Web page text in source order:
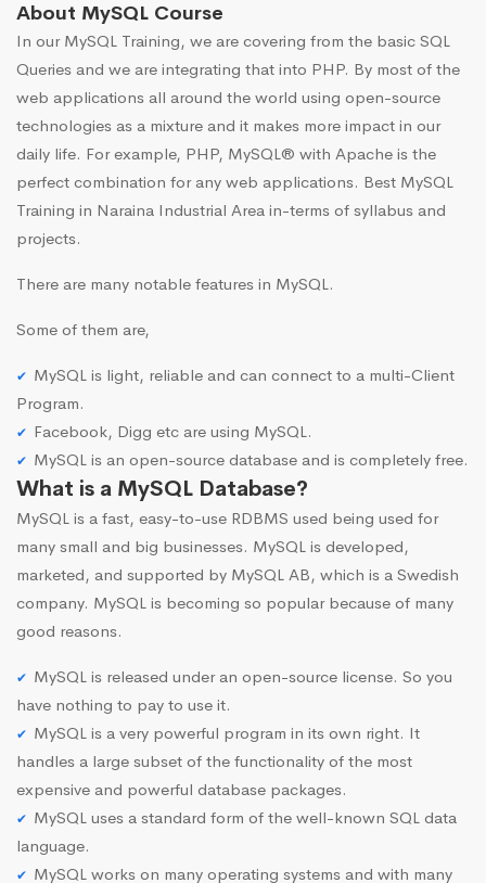
About MySQL Course
In our MySQL Training, we are covering from the basic SQL
Queries and we are integrating that into PHP. By most of the
web applications all around the world using open-source
technologies as a mixture and it makes more impact in our
daily life. For example, PHP, MySQL® with Apache is the
perfect combination for any web applications. Best MySQL
Training in Naraina Industrial Area in-terms of syllabus and
projects.
There are many notable features in MySQL.
Some of them are,
MySQL is light, reliable and can connect to a multi-Client
Program.
Facebook, Digg etc are using MySQL.
MySQL is an open-source database and is completely free.
What is a MySQL Database?
MySQL is a fast, easy-to-use RDBMS used being used for
many small and big businesses. MySQL is developed,
marketed, and supported by MySQL AB, which is a Swedish
company. MySQL is becoming so popular because of many
good reasons.
MySQL is released under an open-source license. So you
have nothing to pay to use it.
MySQL is a very powerful program in its own right. It
handles a large subset of the functionality of the most
expensive and powerful database packages.
MySQL uses a standard form of the well-known SQL data
language.
MySQL works on many operating systems and with many